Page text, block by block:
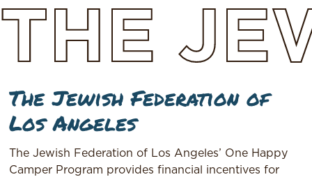
THE
The Jewish Federation of
Los Angeles
The Jewish Federation of Los Angeles’ One Happy
Camper Program provides financial incentives for